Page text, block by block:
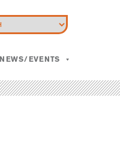
NEWS/EVENTS